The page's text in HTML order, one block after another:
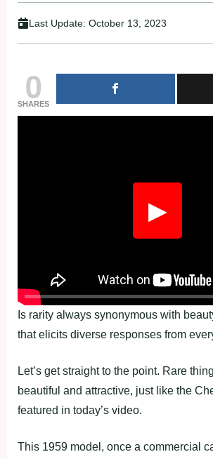
Last Update: October 13, 2023
0
SHARES
▶
Is rarity always synonymous with
that elicits diverse responses from
Let’s get straight to the point. Rare
beautiful and attractive, just like the
featured in today’s video.
This 1959 model, once a commercial